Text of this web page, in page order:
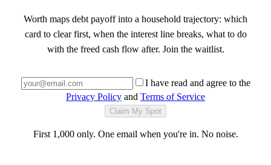
Worth maps debt payoff into a household trajectory: which
card to clear first, when the interest line breaks, what to do
with the freed cash flow after. Join the waitlist.
I have read and agree to the
Privacy Policy and Terms of Service
Claim My Spot
First 1,000 only. One email when you're in. No noise.